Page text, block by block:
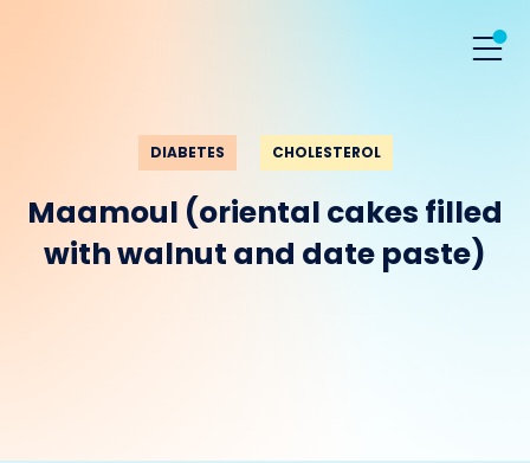
DIABETES CHOLESTEROL
Maamoul (oriental cakes filled
with walnut and date paste)